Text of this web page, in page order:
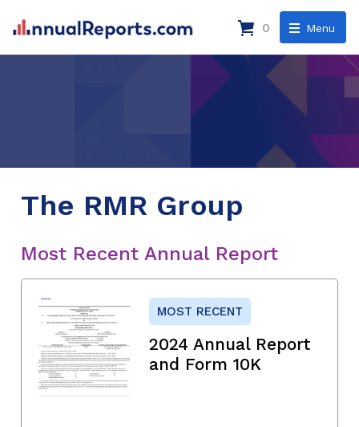
Menu
0
The RMR Group
Most Recent Annual Report
MOST RECENT
2024 Annual Report
and Form 10K